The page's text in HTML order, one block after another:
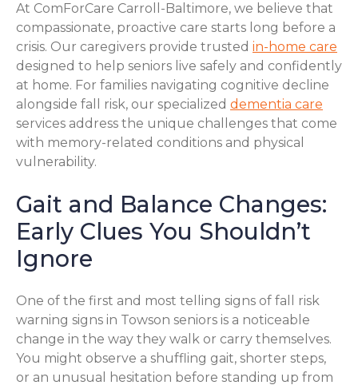
At ComForCare Carroll-Baltimore, we believe that
compassionate, proactive care starts long before a
crisis. Our caregivers provide trusted in-home care
designed to help seniors live safely and confidently
at home. For families navigating cognitive decline
alongside fall risk, our specialized dementia care
services address the unique challenges that come
with memory-related conditions and physical
vulnerability.
Gait and Balance Changes:
Early Clues You Shouldn’t
Ignore
One of the first and most telling signs of fall risk
warning signs in Towson seniors is a noticeable
change in the way they walk or carry themselves.
You might observe a shuffling gait, shorter steps,
or an unusual hesitation before standing up from